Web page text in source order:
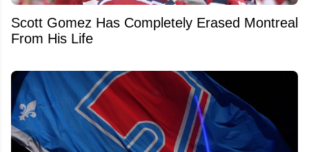
Scott Gomez Has Completely Erased Montreal
From His Life